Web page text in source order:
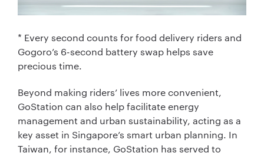
* Every second counts for food delivery riders and
Gogoro’s 6-second battery swap helps save
precious time.
Beyond making riders’ lives more convenient,
GoStation can also help facilitate energy
management and urban sustainability, acting as a
key asset in Singapore’s smart urban planning. In
Taiwan, for instance, GoStation has served to